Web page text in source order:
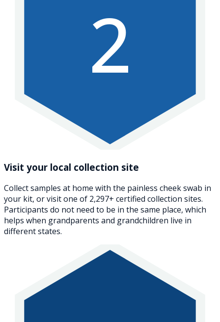
2
Visit your local collection site
Collect samples at home with the painless cheek swab in
your kit, or visit one of 2,297+ certified collection sites.
Participants do not need to be in the same place, which
helps when grandparents and grandchildren live in
different states.